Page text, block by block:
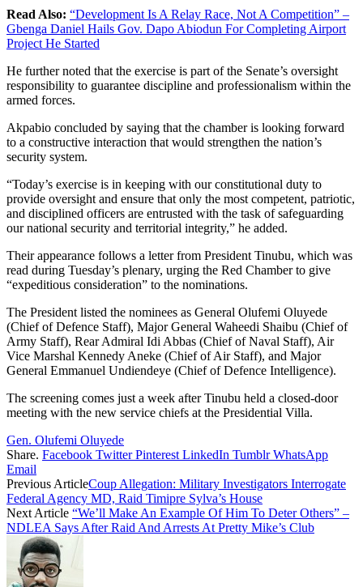
Read Also: “Development Is A Relay Race, Not A Competition” –
Gbenga Daniel Hails Gov. Dapo Abiodun For Completing Airport
Project He Started
He further noted that the exercise is part of the Senate’s oversight
responsibility to guarantee discipline and professionalism within the
armed forces.
Akpabio concluded by saying that the chamber is looking forward
to a constructive interaction that would strengthen the nation’s
security system.
“Today’s exercise is in keeping with our constitutional duty to
provide oversight and ensure that only the most competent, patriotic,
and disciplined officers are entrusted with the task of safeguarding
our national security and territorial integrity,” he added.
Their appearance follows a letter from President Tinubu, which was
read during Tuesday’s plenary, urging the Red Chamber to give
“expeditious consideration” to the nominations.
The President listed the nominees as General Olufemi Oluyede
(Chief of Defence Staff), Major General Waheedi Shaibu (Chief of
Army Staff), Rear Admiral Idi Abbas (Chief of Naval Staff), Air
Vice Marshal Kennedy Aneke (Chief of Air Staff), and Major
General Emmanuel Undiendeye (Chief of Defence Intelligence).
The screening comes just a week after Tinubu held a closed-door
meeting with the new service chiefs at the Presidential Villa.
Gen. Olufemi Oluyede
Share. Facebook Twitter Pinterest LinkedIn Tumblr WhatsApp
Email
Previous ArticleCoup Allegation: Military Investigators Interrogate
Federal Agency MD, Raid Timipre Sylva’s House
Next Article “We’ll Make An Example Of Him To Deter Others” –
NDLEA Says After Raid And Arrests At Pretty Mike’s Club